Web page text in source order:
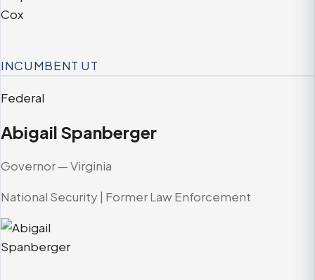
INCUMBENT UT
Federal
Abigail Spanberger
Governor — Virginia
National Security | Former Law Enforcement